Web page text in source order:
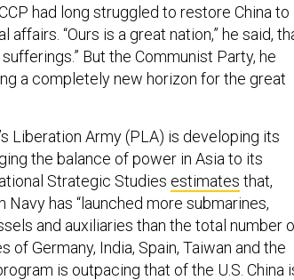
had long struggled to restore China to
“Ours is a great nation,” he said,
But the Communist Party, he
a completely new horizon for the great
Liberation Army (PLA) is developing its
the balance of power in Asia to its
Strategic Studies estimates that,
has “launched more submarines,
and auxiliaries than the total number
Germany, India, Spain, Taiwan and the
is outpacing that of the U.S. China